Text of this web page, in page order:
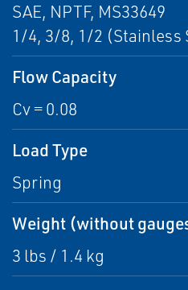
SAE, NPTF, MS33649
1/4, 3/8, 1/2 (Stainless
Flow Capacity
Cv = 0.08
Load Type
Spring
Weight (without
3 lbs / 1.4 kg